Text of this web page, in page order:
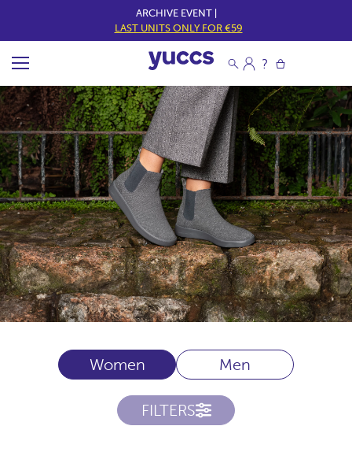
ARCHIVE EVENT |
LAST UNITS ONLY FOR €59
Women Men
FILTERS